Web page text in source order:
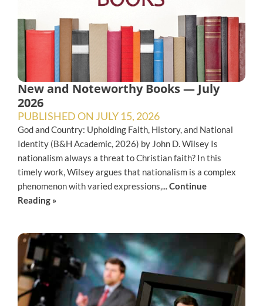
New and Noteworthy Books — July
2026
PUBLISHED ON JULY 15, 2026
God and Country: Upholding Faith, History, and National
Identity (B&H Academic, 2026) by John D. Wilsey Is
nationalism always a threat to Christian faith? In this
timely work, Wilsey argues that nationalism is a complex
phenomenon with varied expressions,...Continue
Reading »